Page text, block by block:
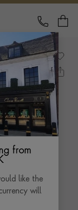
CALL
from
like the
will